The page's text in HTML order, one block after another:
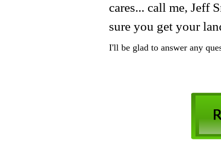
cares... call me, Jeff
sure you get your
I'll be glad to answer any